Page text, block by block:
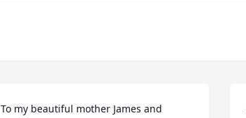
To my beautiful mother ️James and